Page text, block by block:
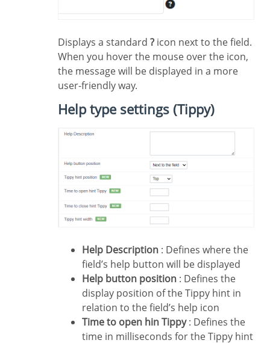
Displays a standard ? icon next to the field.
When you hover the mouse over the icon,
the message will be displayed in a more
user-friendly way.
Help type settings (Tippy)
Help Description : Defines where the
field’s help button will be displayed
Help button position : Defines the
display position of the Tippy hint in
relation to the field’s help icon
Time to open hin Tippy: Defines the
time in milliseconds for the Tippy hint